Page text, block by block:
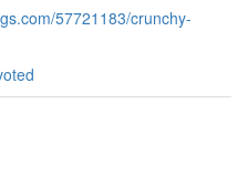
57721183/crunchy-